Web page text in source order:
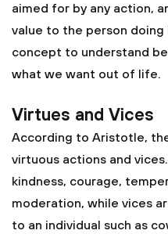
aimed for by any action,
value to the person
concept to understand
what we want out of life.
Virtues and Vices
According to Aristotle,
virtuous actions and
kindness, courage,
moderation, while vices
to an individual such as